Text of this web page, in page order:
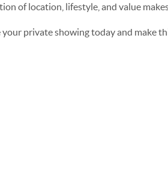
of location, lifestyle, and value
private showing today and make